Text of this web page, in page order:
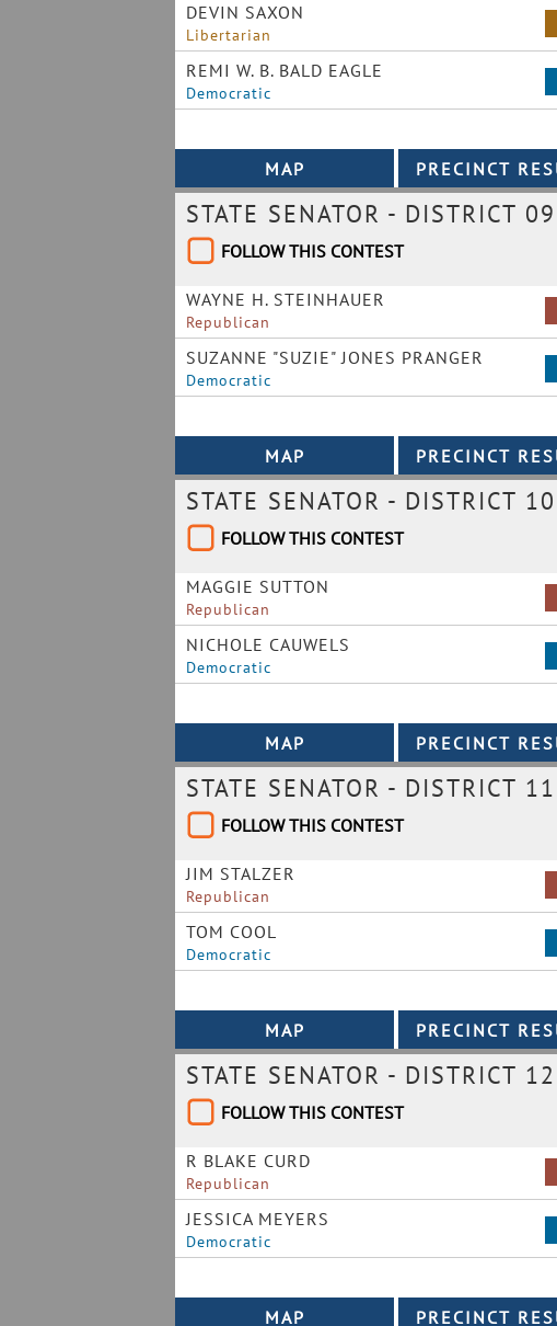
DEVIN SAXON
Libertarian
REMI W. B. BALD EAGLE
Democratic
STATE SENATOR - DISTRICT 09
FOLLOW THIS CONTEST
WAYNE H. STEINHAUER
Republican
SUZANNE "SUZIE" JONES PRANGER
Democratic
STATE SENATOR - DISTRICT 10
FOLLOW THIS CONTEST
MAGGIE SUTTON
Republican
NICHOLE CAUWELS
Democratic
STATE SENATOR - DISTRICT 11
FOLLOW THIS CONTEST
JIM STALZER
Republican
TOM COOL
Democratic
STATE SENATOR - DISTRICT 12
FOLLOW THIS CONTEST
R BLAKE CURD
Republican
JESSICA MEYERS
Democratic